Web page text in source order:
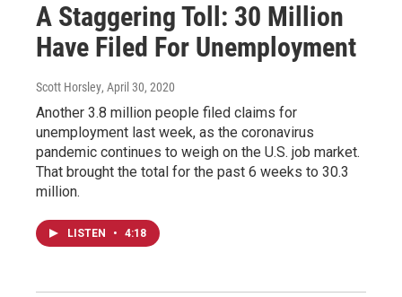
A Staggering Toll: 30 Million
Have Filed For Unemployment
Scott Horsley, April 30, 2020
Another 3.8 million people filed claims for
unemployment last week, as the coronavirus
pandemic continues to weigh on the U.S. job market.
That brought the total for the past 6 weeks to 30.3
million.
LISTEN • 4:18